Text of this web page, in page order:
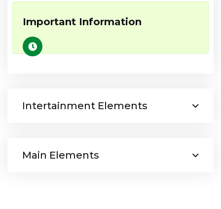
Important Information
Intertainment Elements
Main Elements